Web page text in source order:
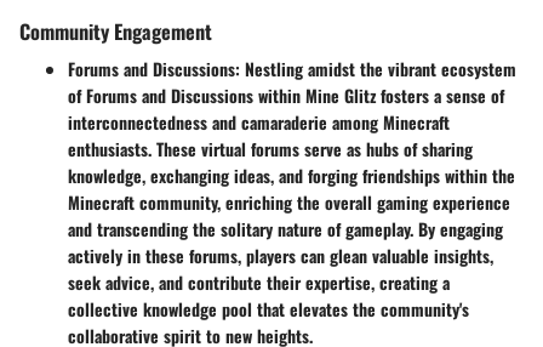
Community Engagement
Forums and Discussions: Nestling amidst the vibrant ecosystem
of Forums and Discussions within Mine Glitz fosters a sense of
interconnectedness and camaraderie among Minecraft
enthusiasts. These virtual forums serve as hubs of sharing
knowledge, exchanging ideas, and forging friendships within the
Minecraft community, enriching the overall gaming experience
and transcending the solitary nature of gameplay. By engaging
actively in these forums, players can glean valuable insights,
seek advice, and contribute their expertise, creating a
collective knowledge pool that elevates the community's
collaborative spirit to new heights.